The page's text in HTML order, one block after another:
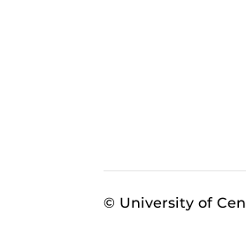
© University of